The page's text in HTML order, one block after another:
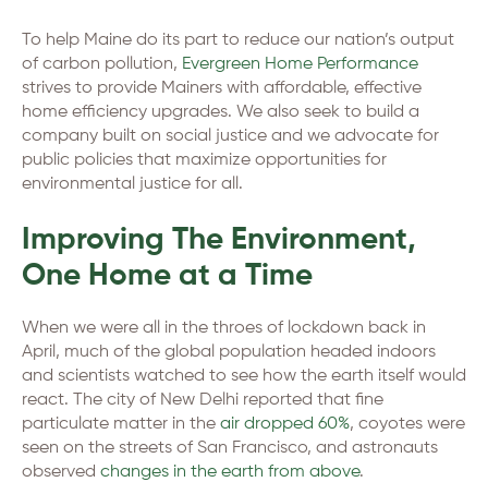
To help Maine do its part to reduce our nation’s output
of carbon pollution, Evergreen Home Performance
strives to provide Mainers with affordable, effective
home efficiency upgrades. We also seek to build a
company built on social justice and we advocate for
public policies that maximize opportunities for
environmental justice for all.
Improving The Environment,
One Home at a Time
When we were all in the throes of lockdown back in
April, much of the global population headed indoors
and scientists watched to see how the earth itself would
react. The city of New Delhi reported that fine
particulate matter in the air dropped 60%, coyotes were
seen on the streets of San Francisco, and astronauts
observed changes in the earth from above.